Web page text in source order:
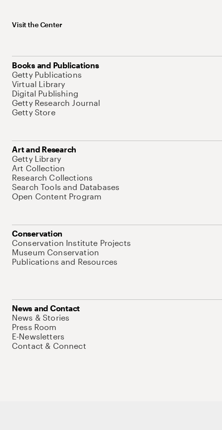
Visit the Center
Books and Publications
Getty Publications
Virtual Library
Digital Publishing
Getty Research Journal
Getty Store
Art and Research
Getty Library
Art Collection
Research Collections
Search Tools and Databases
Open Content Program
Conservation
Conservation Institute Projects
Museum Conservation
Publications and Resources
News and Contact
News & Stories
Press Room
E-Newsletters
Contact & Connect